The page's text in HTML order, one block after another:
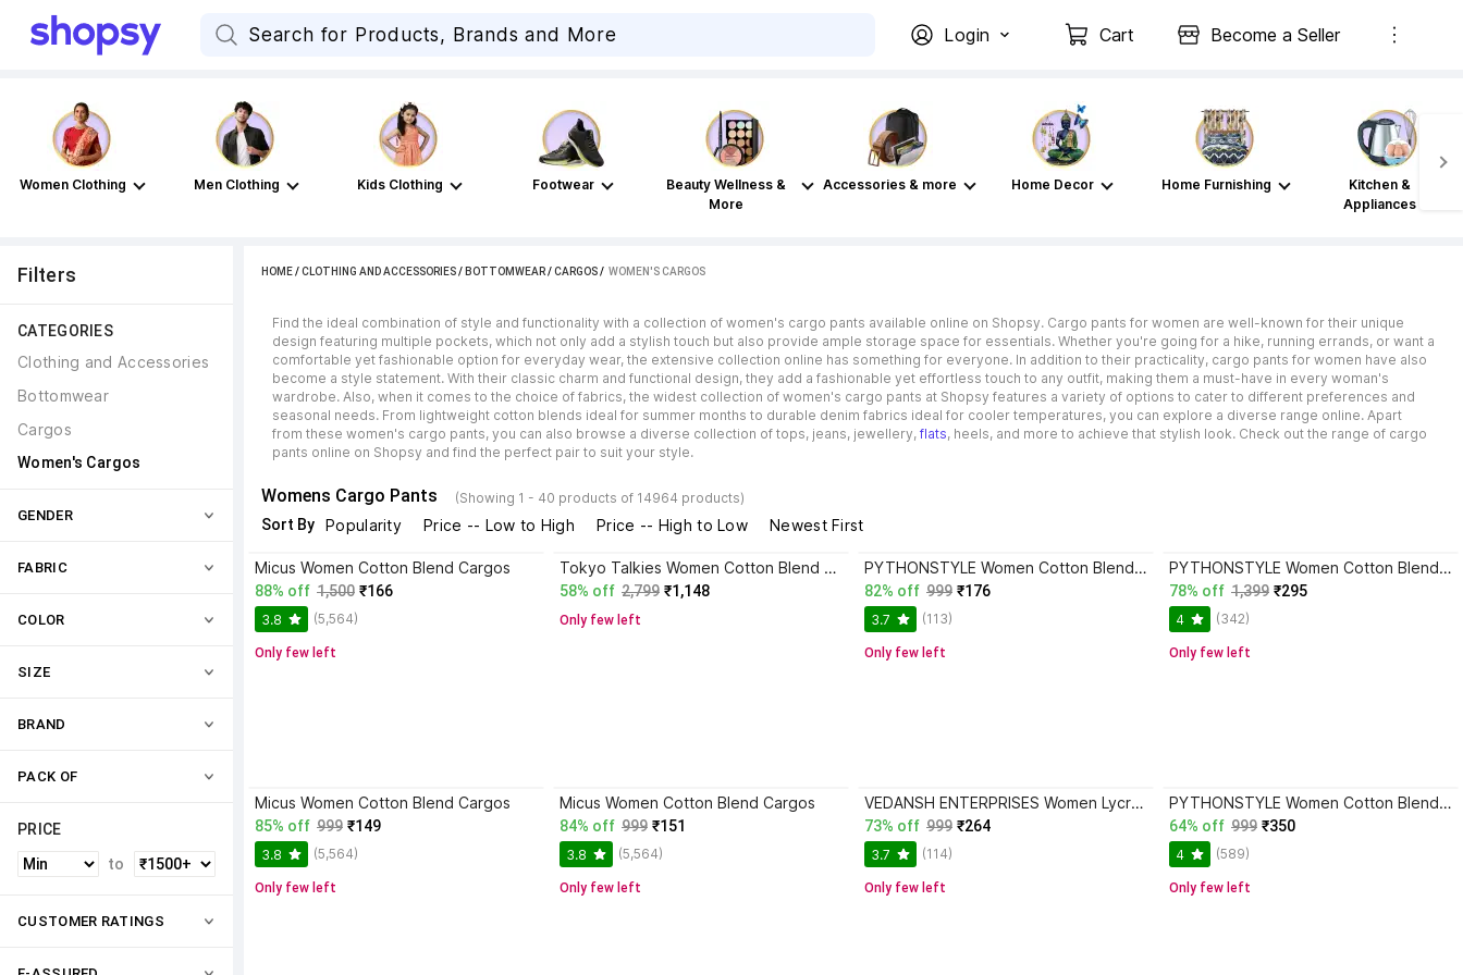
Login Cart Become a Seller
Women Clothing Men Clothing Kids Clothing Footwear
Beauty Wellness &
More
Accessories & more Home Decor Home Furnishing
Kitchen &
Appliances
Filters
CATEGORIES
Clothing and Accessories
Bottomwear
Cargos
Women's Cargos
GENDER
FABRIC
COLOR
SIZE
BRAND
PACK OF
PRICE
to
CUSTOMER RATINGS
HOME/CLOTHING AND ACCESSORIES/ BOTTOMWEAR/CARGOS / WOMEN'S CARGOS
Find the ideal combination of style and functionality with a collection of women's cargo pants available online on Shopsy. Cargo pants for women are well-known for their unique
design featuring multiple pockets, which not only add a stylish touch but also provide ample storage space for essentials. Whether you're going for a hike, running errands, or want a
comfortable yet fashionable option for everyday wear, the extensive collection online has something for everyone. In addition to their practicality, cargo pants for women have also
become a style statement. With their classic charm and functional design, they add a fashionable yet effortless touch to any outfit, making them a must-have in every woman's
wardrobe. Also, when it comes to the choice of fabrics, the widest collection of women's cargo pants at Shopsy features a variety of options to cater to different preferences and
seasonal needs. From lightweight cotton blends ideal for summer months to durable denim fabrics ideal for cooler temperatures, you can explore a diverse range online. Apart
from these women's cargo pants, you can also browse a diverse collection of tops, jeans, jewellery, flats, heels, and more to achieve that stylish look. Check out the range of cargo
pants online on Shopsy and find the perfect pair to suit your style.
Womens Cargo Pants (Showing 1 - 40 products of 14964 products)
Sort By Popularity Price -- Low to High Price -- High to Low Newest First
Micus Women Cotton Blend Cargos
88% off 1,500 ₹166
3.8 (5,564)
Only few left
Tokyo Talkies Women Cotton Blend Cargos
58% off 2,799 ₹1,148
Only few left
PYTHONSTYLE Women Cotton Blend Cargos
82% off 999 ₹176
3.7 (113)
Only few left
PYTHONSTYLE Women Cotton Blend Cargos
78% off 1,399 ₹295
4 (342)
Only few left
Micus Women Cotton Blend Cargos
85% off 999 ₹149
3.8 (5,564)
Only few left
Micus Women Cotton Blend Cargos
84% off 999 ₹151
3.8 (5,564)
Only few left
VEDANSH ENTERPRISES Women Lycra Cargos
73% off 999 ₹264
3.7 (114)
Only few left
PYTHONSTYLE Women Cotton Blend Cargos
64% off 999 ₹350
4 (589)
Only few left